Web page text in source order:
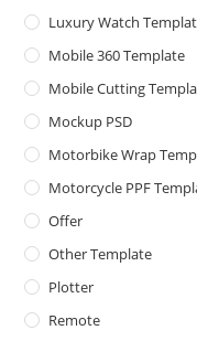
Luxury Watch
Mobile 360 Template
Mobile Cutting
Mockup PSD
Motorbike Wrap
Motorcycle PPF
Offer
Other Template
Plotter
Remote